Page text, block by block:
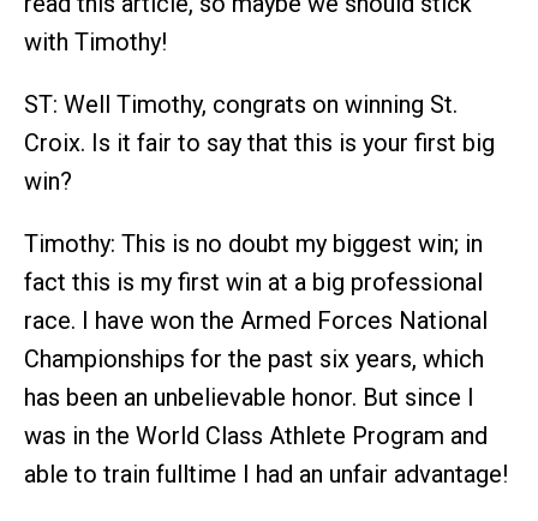
with Timothy!
ST: Well Timothy, congrats on winning St.
Croix. Is it fair to say that this is your first big
win?
Timothy: This is no doubt my biggest win; in
fact this is my first win at a big professional
race. I have won the Armed Forces National
Championships for the past six years, which
has been an unbelievable honor. But since I
was in the World Class Athlete Program and
able to train fulltime I had an unfair advantage!